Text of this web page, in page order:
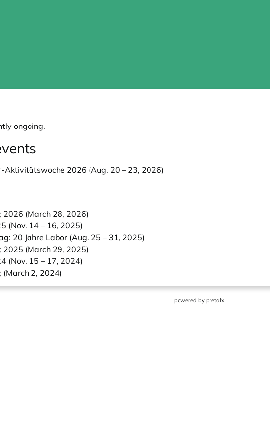
ongoing.
Aktivitätswoche 2026 (Aug. 20 – 23, 2026)
2026 (March 28, 2026)
(Nov. 14 – 16, 2025)
20 Jahre Labor (Aug. 25 – 31, 2025)
2025 (March 29, 2025)
(Nov. 15 – 17, 2024)
(March 2, 2024)
powered by pretalx